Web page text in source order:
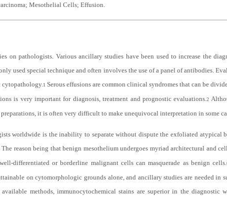
Mesothelial Cells; Effusion.
on pathologists. Various ancillary studies have been used to increase the
used special technique and often involves the use of a panel of antibodies.
cytopathology.1 Serous effusions are common clinical syndromes that can be
is very important for diagnosis, treatment and prognostic evaluations.2
it is often very difficult to make unequivocal interpretation in some
worldwide is the inability to separate without dispute the exfoliated atypical
The reason being that benign mesothelium undergoes myriad architectural and
differentiated or borderline malignant cells can masquerade as benign cells.
on cytomorphologic grounds alone, and ancillary studies are needed in
methods, immunocytochemical stains are superior in the diagnostic